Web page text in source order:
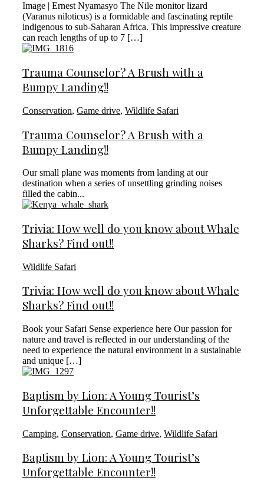
Image | Ernest Nyamasyo The Nile monitor lizard
(Varanus niloticus) is a formidable and fascinating reptile
indigenous to sub-Saharan Africa. This impressive creature
can reach lengths of up to 7 […]
Trauma Counselor? A Brush with a
Bumpy Landing!!
Conservation, Game drive, Wildlife Safari
Trauma Counselor? A Brush with a
Bumpy Landing!!
Our small plane was moments from landing at our
destination when a series of unsettling grinding noises
filled the cabin...
Trivia: How well do you know about Whale
Sharks? Find out!!
Wildlife Safari
Trivia: How well do you know about Whale
Sharks? Find out!!
Book your Safari Sense experience here Our passion for
nature and travel is reflected in our understanding of the
need to experience the natural environment in a sustainable
and unique […]
Baptism by Lion: A Young Tourist’s
Unforgettable Encounter!!
Camping, Conservation, Game drive, Wildlife Safari
Baptism by Lion: A Young Tourist’s
Unforgettable Encounter!!